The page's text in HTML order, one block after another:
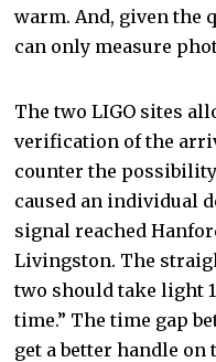
warm. And, given the
can only measure
The two LIGO sites
verification of the
counter the
caused an individual
signal reached
Livingston. The
two should take light
time.” The time gap
get a better handle